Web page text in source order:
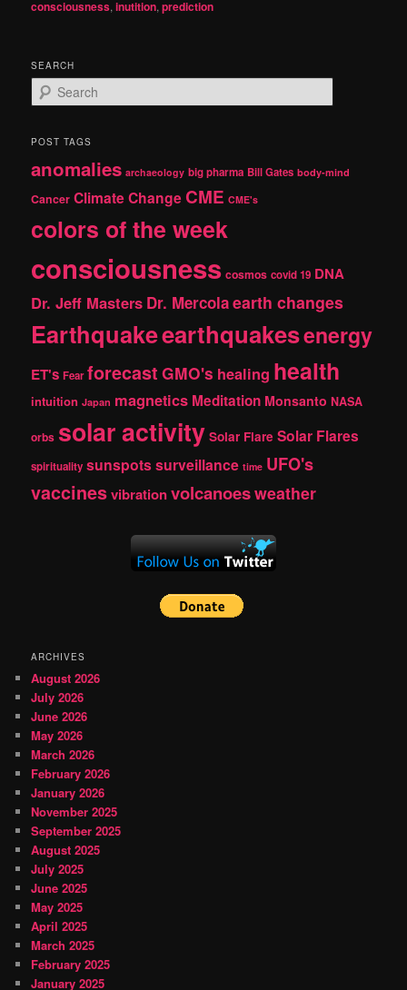
consciousness,inutition,prediction
SEARCH
e
r
h
POST TAGS
anomalies archaeology big pharma Bill Gates body-mind
Cancer Climate Change CME CME's
colors of the week
consciousness cosmos covid 19 DNA
Dr. Jeff Masters Dr. Mercolaearth changes
Earthquakeearthquakesenergy
ET's Fear forecast GMO's healing health
intuition Japan magnetics Meditation Monsanto NASA
orbs solar activity Solar Flare Solar Flares
spirituality sunspotssurveillance time UFO's
vaccinesvibrationvolcanoesweather
ARCHIVES
August 2026
July 2026
June 2026
May 2026
March 2026
February 2026
January 2026
November 2025
September 2025
August 2025
July 2025
June 2025
May 2025
April 2025
March 2025
February 2025
January 2025